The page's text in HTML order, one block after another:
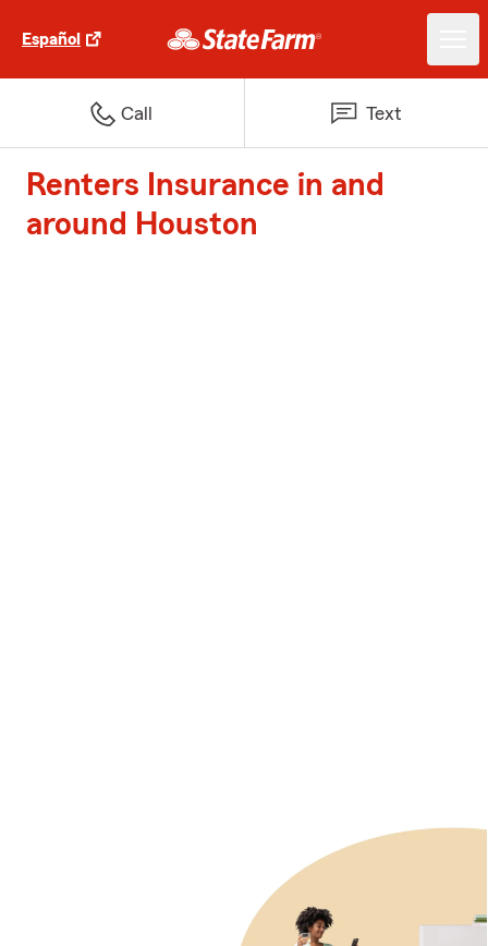
Español
Call Text
Renters Insurance in and
around Houston